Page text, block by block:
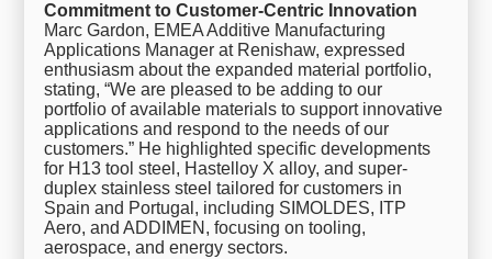
Commitment to Customer-Centric Innovation
Marc Gardon, EMEA Additive Manufacturing
Applications Manager at Renishaw, expressed
enthusiasm about the expanded material portfolio,
stating, “We are pleased to be adding to our
portfolio of available materials to support innovative
applications and respond to the needs of our
customers.” He highlighted specific developments
for H13 tool steel, Hastelloy X alloy, and super-
duplex stainless steel tailored for customers in
Spain and Portugal, including SIMOLDES, ITP
Aero, and ADDIMEN, focusing on tooling,
aerospace, and energy sectors.